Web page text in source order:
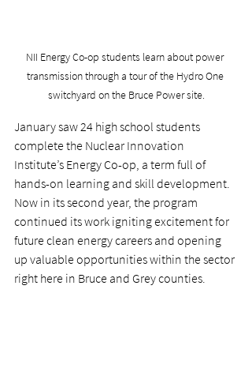
NII Energy Co-op students learn about power
transmission through a tour of the Hydro One
switchyard on the Bruce Power site.
January saw 24 high school students
complete the Nuclear Innovation
Institute’s Energy Co-op, a term full of
hands-on learning and skill development.
Now in its second year, the program
continued its work igniting excitement for
future clean energy careers and opening
up valuable opportunities within the sector
right here in Bruce and Grey counties.